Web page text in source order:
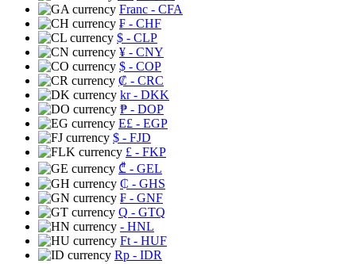
Franc - CFA
₣ - CHF
$ - CLP
¥ - CNY
$ - COP
₡ - CRC
kr- DKK
₱ - DOP
E£ - EGP
$ - FJD
£ - FKP
₾ - GEL
₵ - GHS
₣ - GNF
Q - GTQ
- HNL
Ft - HUF
Rp - IDR